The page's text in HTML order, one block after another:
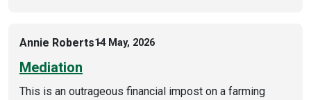
Annie Roberts14 May, 2026
Mediation
This is an outrageous financial impost on a farming